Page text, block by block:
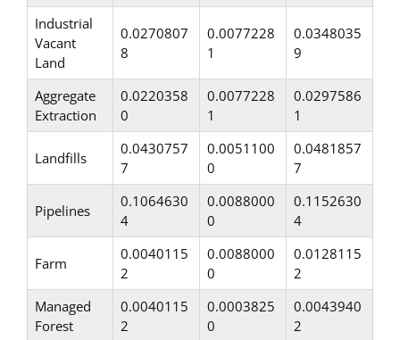
Industrial
Vacant
Land
0.0270807
8
0.0077228
1
0.0348035
9
Aggregate
Extraction
0.0220358
0
0.0077228
1
0.0297586
1
Landfills
0.0430757
7
0.0051100
0
0.0481857
7
Pipelines
0.1064630
4
0.0088000
0
0.1152630
4
Farm
0.0040115
2
0.0088000
0
0.0128115
2
Managed
Forest
0.0040115
2
0.0003825
0
0.0043940
2